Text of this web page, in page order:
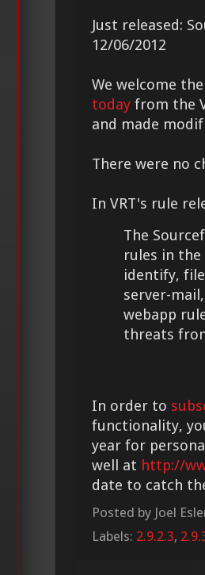
Just released:
12/06/2012
We welcome
today from the
and made
There were no
In VRT's rule
The
rules in
identify,
server-
webapp
threats
In order to
functionality,
year for
well at http://
date to catch
Posted by Joel
Labels: 2.9.2.3,